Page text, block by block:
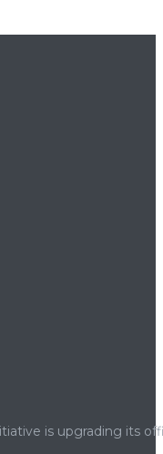
is upgrading its